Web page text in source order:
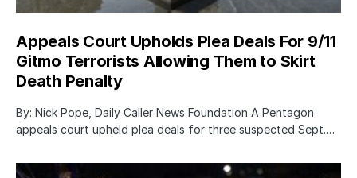
Appeals Court Upholds Plea Deals For 9/11
Gitmo Terrorists Allowing Them to Skirt
Death Penalty
By: Nick Pope, Daily Caller News Foundation A Pentagon
appeals court upheld plea deals for three suspected Sept.…